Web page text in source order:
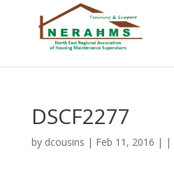
DSCF2277
by dcousins | Feb 11, 2016 | |